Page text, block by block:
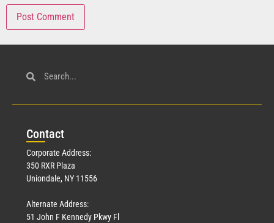
Contact
Corporate Address:
350 RXR Plaza
Uniondale, NY 11556
Alternate Address:
51 John F Kennedy Pkwy Fl